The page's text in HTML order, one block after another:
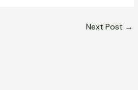
Next Post →